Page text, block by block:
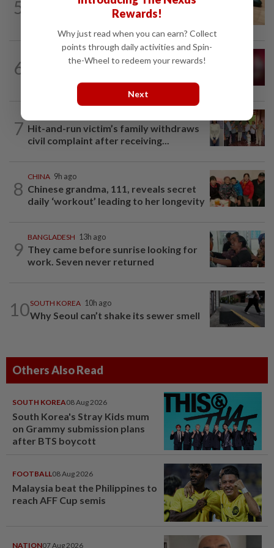
5
Winter melon cooling hack goes viral in
China, but experts warn to be careful
6
4h ago
Rugby player in Japan dies of suspected
‘severe heatstroke’
7 Hit-and-run victim’s family withdraws
civil complaint after receiving...
8
CHINA 9h ago
Chinese grandma, 111, reveals secret
daily ‘workout’ leading to her longevity
9
BANGLADESH 13h ago
They came before sunrise looking for
work. Seven never returned
10SOUTH KOREA 10h ago
Why Seoul can’t shake its sewer smell
Others Also Read
SOUTH KOREA08 Aug 2026
South Korea's Stray Kids mum
on Grammy submission plans
after BTS boycott
FOOTBALL08 Aug 2026
Malaysia beat the Philippines to
reach AFF Cup semis
NATION07 Aug 2026
Rewards!
Why just read when you can earn? Collect
points through daily activities and Spin-
the-Wheel to redeem your rewards!
Next